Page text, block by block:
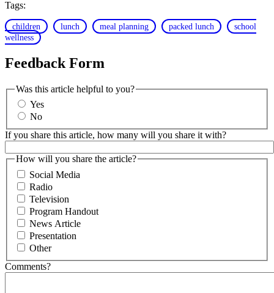
Tags:
children lunch meal planning packed lunch
school
wellness
Feedback Form
Was this article helpful to you?
Yes
No
If you share this article, how many will you share it with?
How will you share the article?
Social Media
Radio
Television
Program Handout
News Article
Presentation
Other
Comments?